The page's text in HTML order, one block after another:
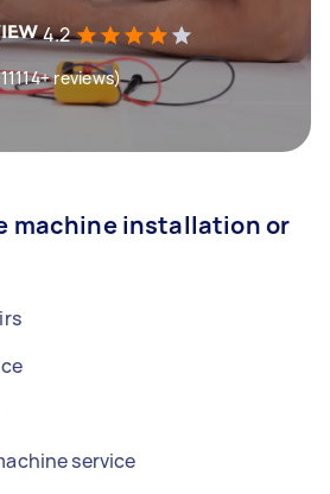
4.2
reviews)
machine installation or
service